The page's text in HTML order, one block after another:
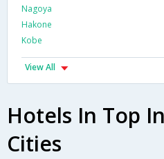
Nagoya
Hakone
Kobe
View All
Hotels In Top
Cities